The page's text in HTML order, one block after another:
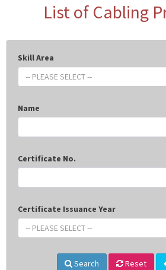
List of Cabling
Skill Area
-- PLEASE SELECT --
Name
Certificate No.
Certificate Issuance Year
-- PLEASE SELECT --
Search Reset